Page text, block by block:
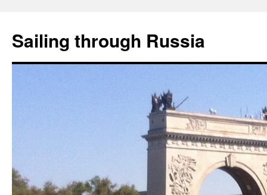
content
Sailing through Russia